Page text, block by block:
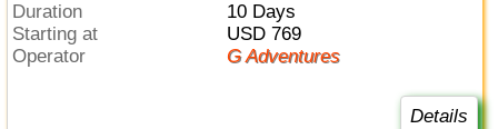
Duration
10 Days
Starting at
USD 769
Operator
G Adventures
Details